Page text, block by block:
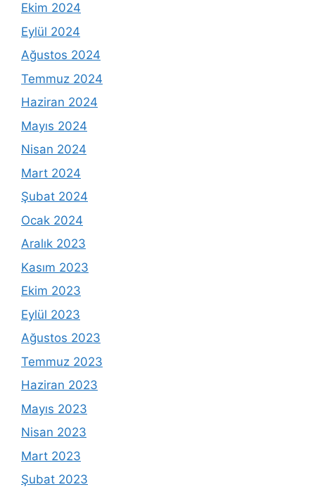
Ekim 2024
Eylül 2024
Ağustos 2024
Temmuz 2024
Haziran 2024
Mayıs 2024
Nisan 2024
Mart 2024
Şubat 2024
Ocak 2024
Aralık 2023
Kasım 2023
Ekim 2023
Eylül 2023
Ağustos 2023
Temmuz 2023
Haziran 2023
Mayıs 2023
Nisan 2023
Mart 2023
Şubat 2023